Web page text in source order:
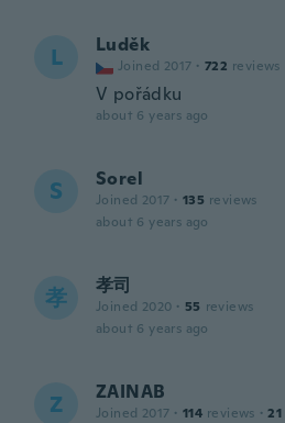
L Luděk
Joined 2017 · 722 reviews
V pořádku
about 6 years ago
S Sorel
Joined 2017 · 135 reviews
about 6 years ago
孝 孝司
Joined 2020 · 55 reviews
about 6 years ago
Z ZAINAB
Joined 2017 · 114 reviews · 21